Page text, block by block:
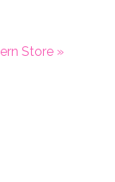
Store »